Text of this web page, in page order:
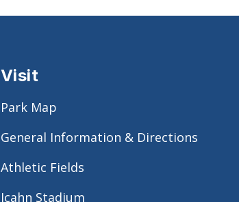
Visit
Park Map
General Information & Directions
Athletic Fields
Icahn Stadium